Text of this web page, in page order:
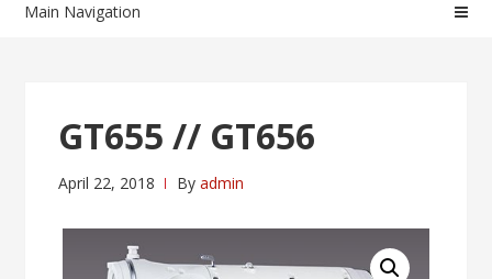
Main Navigation
GT655 // GT656
April 22, 2018 Byadmin